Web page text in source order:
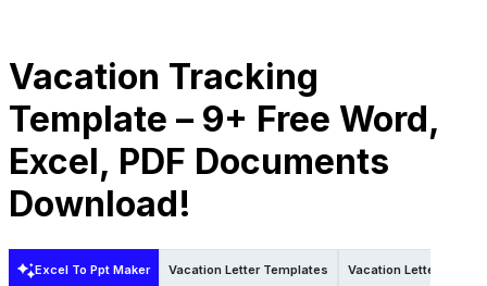
Vacation Tracking
Template – 9+ Free Word,
Excel, PDF Documents
Download!
Excel To Ppt Maker Vacation Letter Templates Vacation Letter